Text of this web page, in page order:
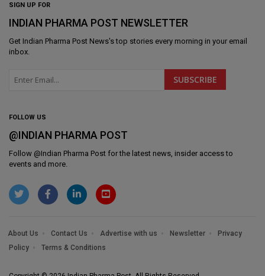
SIGN UP FOR
INDIAN PHARMA POST NEWSLETTER
Get Indian Pharma Post News's top stories every morning in your email
inbox.
FOLLOW US
@INDIAN PHARMA POST
Follow @Indian Pharma Post for the latest news, insider access to
events and more.
About Us Contact Us Advertise with us Newsletter
Privacy
Policy
Terms & Conditions